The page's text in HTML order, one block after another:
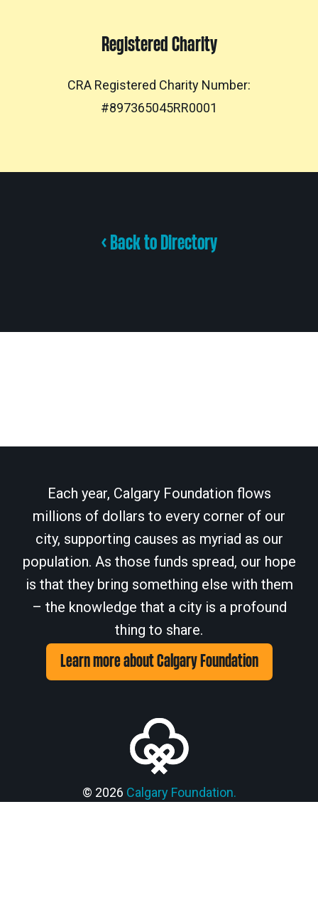
Members' Corner Login
Registered Charity
CRA Registered Charity Number:
#897365045RR0001
< Back to Directory
Each year, Calgary Foundation flows
millions of dollars to every corner of our
city, supporting causes as myriad as our
population. As those funds spread, our hope
is that they bring something else with them
– the knowledge that a city is a profound
thing to share.
Learn more about Calgary Foundation
© 2026 Calgary Foundation.